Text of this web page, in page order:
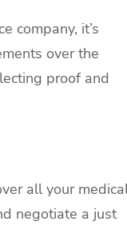
company, it’s
over the
proof and
all your
negotiate a just